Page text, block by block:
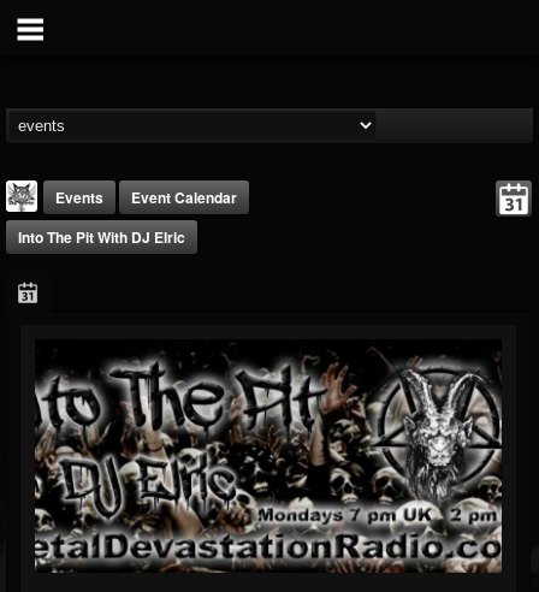
DJ Elric
@elricnewby
FOLLOWERS
75
FOLLOWING
65
UPDATES
1130
Forum
Events
Event Calendar
Into The Pit With DJ Elric